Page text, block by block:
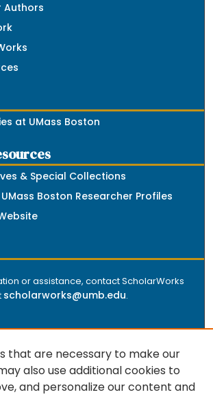
at UMass Boston
& Special Collections
Boston Researcher Profiles
or assistance, contact ScholarWorks
scholarworks@umb.edu.
a service of the University of
that are necessary to make our
also use additional cookies to
and personalize our content and